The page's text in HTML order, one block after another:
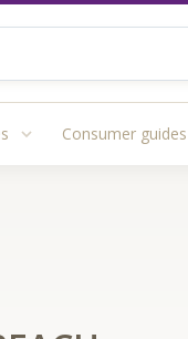
Consumer guides